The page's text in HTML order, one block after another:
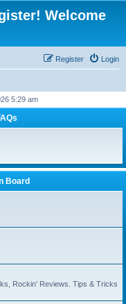
Welcome
Login
Register
5:29 am
Board
Rockin’ Reviews. Tips & Tricks